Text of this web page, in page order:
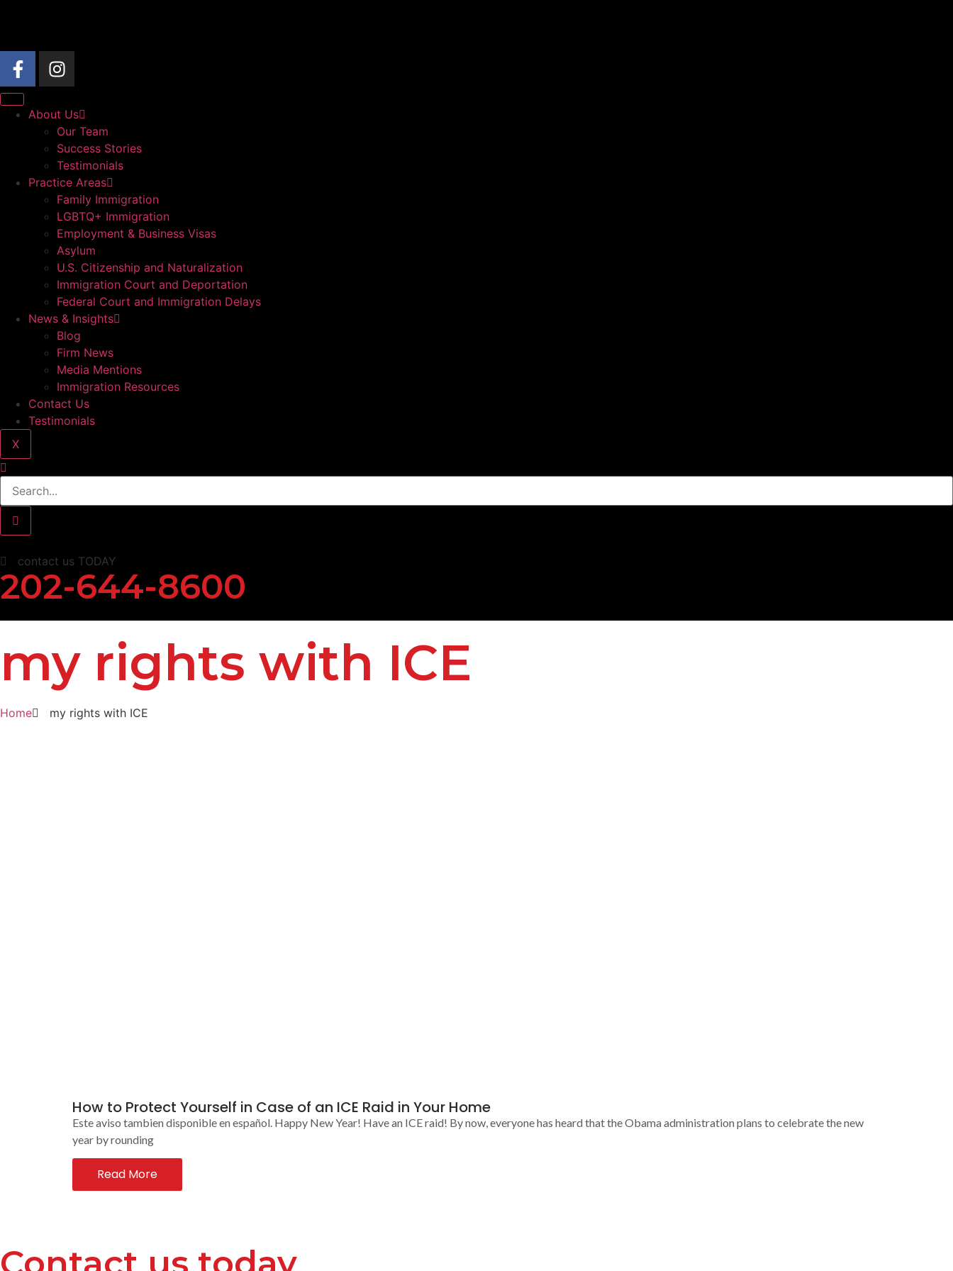
About Us
Our Team
Success Stories
Testimonials
Practice Areas
Family Immigration
LGBTQ+ Immigration
Employment & Business Visas
Asylum
U.S. Citizenship and Naturalization
Immigration Court and Deportation
Federal Court and Immigration Delays
News & Insights
Blog
Firm News
Media Mentions
Immigration Resources
Contact Us
Testimonials
X
contact us TODAY
202-644-8600
my rights with ICE
Home my rights with ICE
How to Protect Yourself in Case of an ICE Raid in Your Home
Este aviso tambien disponible en español. Happy New Year! Have an ICE raid! By now, everyone has heard that the Obama administration plans to celebrate the new
year by rounding
Read More